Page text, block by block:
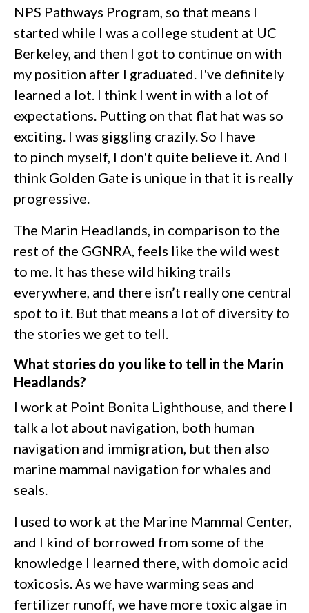
NPS Pathways Program, so that means I
started while I was a college student at UC
Berkeley, and then I got to continue on with
my position after I graduated. I've definitely
learned a lot. I think I went in with a lot of
expectations. Putting on that flat hat was so
exciting. I was giggling crazily. So I have
to pinch myself, I don't quite believe it. And I
think Golden Gate is unique in that it is really
progressive.
The Marin Headlands, in comparison to the
rest of the GGNRA, feels like the wild west
to me. It has these wild hiking trails
everywhere, and there isn’t really one central
spot to it. But that means a lot of diversity to
the stories we get to tell.
What stories do you like to tell in the Marin
Headlands?
I work at Point Bonita Lighthouse, and there I
talk a lot about navigation, both human
navigation and immigration, but then also
marine mammal navigation for whales and
seals.
I used to work at the Marine Mammal Center,
and I kind of borrowed from some of the
knowledge I learned there, with domoic acid
toxicosis. As we have warming seas and
fertilizer runoff, we have more toxic algae in